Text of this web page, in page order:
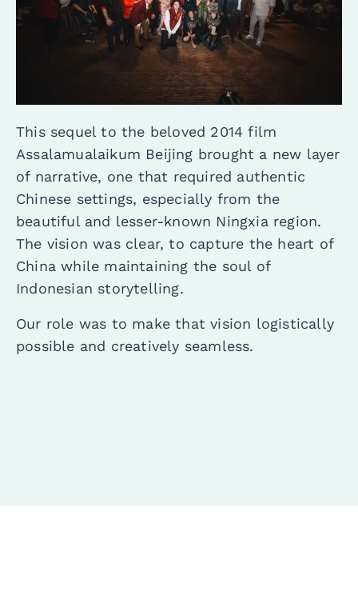
This sequel to the beloved 2014 film
Assalamualaikum Beijing brought a new layer
of narrative, one that required authentic
Chinese settings, especially from the
beautiful and lesser-known Ningxia region.
The vision was clear, to capture the heart of
China while maintaining the soul of
Indonesian storytelling.
Our role was to make that vision logistically
possible and creatively seamless.